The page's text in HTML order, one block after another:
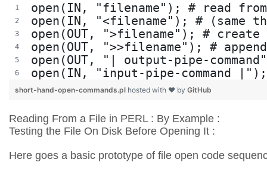
open(IN, "filename"); # read
open(IN, "<filename"); #
open(OUT, ">filename"); #
open(OUT, ">>filename"); #
open(OUT, "| output-pipe-
open(IN, "input-pipe-command
short-hand-open-commands.pl hosted with ❤ by GitHub
Reading From a File in PERL : By Example :
Testing the File On Disk Before Opening It :
Here goes a basic prototype of file open code